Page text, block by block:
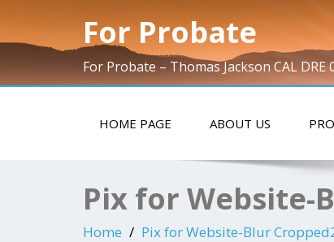
For Probate
For Probate – Thomas Jackson CAL DRE
HOME PAGE ABOUT US
Pix for Website-
Home Pix for Website-Blur